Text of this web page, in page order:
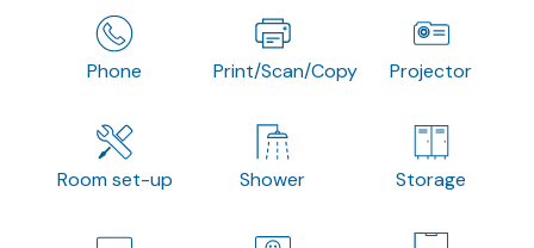
Phone Print/Scan/Copy Projector
Room set-up Shower Storage